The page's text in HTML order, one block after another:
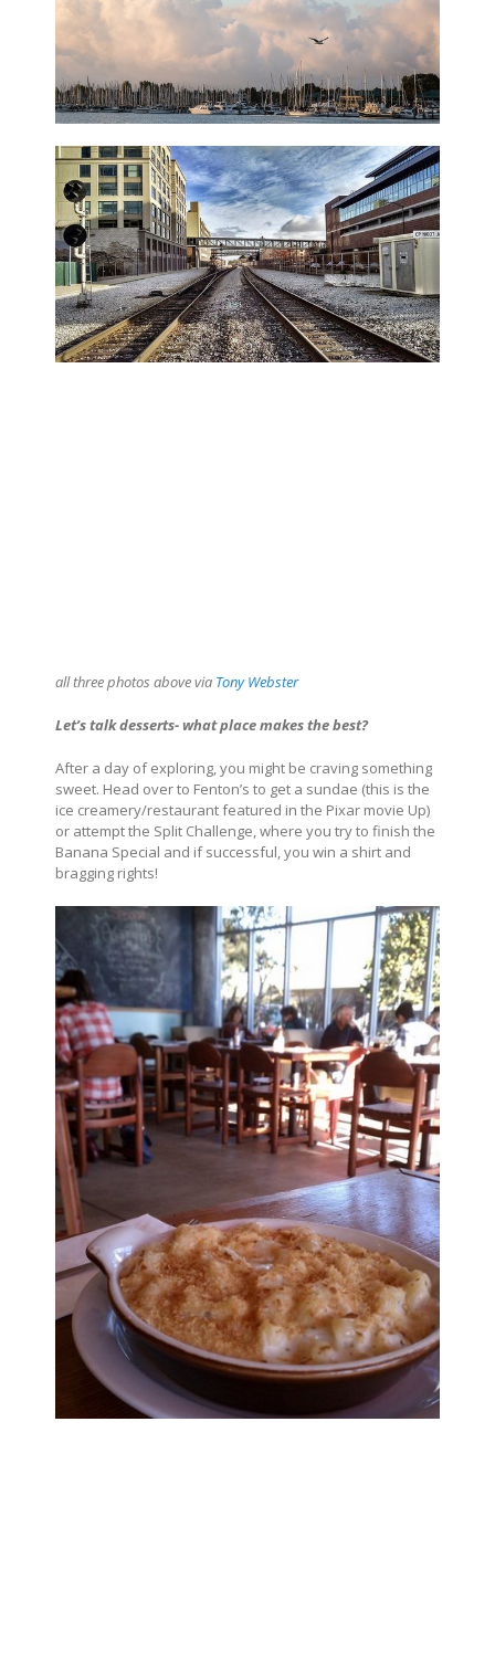
all three photos above via Tony Webster
Let’s talk desserts- what place makes the best?
After a day of exploring, you might be craving something
sweet. Head over to Fenton’s to get a sundae (this is the
ice creamery/restaurant featured in the Pixar movie Up)
or attempt the Split Challenge, where you try to finish the
Banana Special and if successful, you win a shirt and
bragging rights!